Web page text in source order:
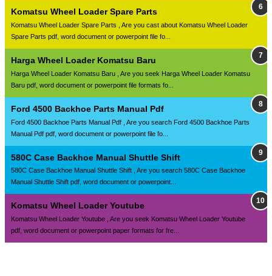
Komatsu Wheel Loader Spare Parts
Komatsu Wheel Loader Spare Parts , Are you cast about Komatsu Wheel Loader
Spare Parts pdf, word document or powerpoint file fo...
Harga Wheel Loader Komatsu Baru
Harga Wheel Loader Komatsu Baru , Are you seek Harga Wheel Loader Komatsu
Baru pdf, word document or powerpoint file formats fo...
Ford 4500 Backhoe Parts Manual Pdf
Ford 4500 Backhoe Parts Manual Pdf , Are you search Ford 4500 Backhoe Parts
Manual Pdf pdf, word document or powerpoint file fo...
580C Case Backhoe Manual Shuttle Shift
580C Case Backhoe Manual Shuttle Shift , Are you search 580C Case Backhoe
Manual Shuttle Shift pdf, word document or powerpoint...
Komatsu Wheel Loader Youtube
Komatsu Wheel Loader Youtube , Are you seek Komatsu Wheel Loader Youtube
pdf, word document or powerpoint paper formats for fre...